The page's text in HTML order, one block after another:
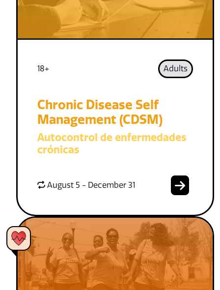
18+ Adults
Chronic Disease Self
Management (CDSM)
Autocontrol de enfermedades
crónicas
August 5 - December 31